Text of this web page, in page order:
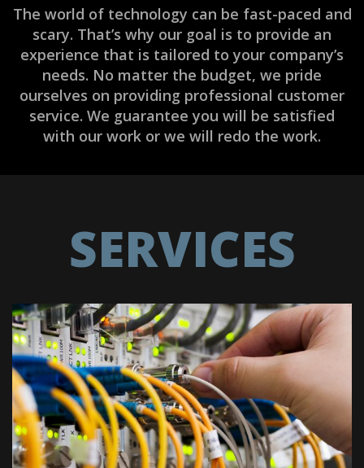
The world of technology can be fast-paced and
scary. That’s why our goal is to provide an
experience that is tailored to your company’s
needs. No matter the budget, we pride
ourselves on providing professional customer
service. We guarantee you will be satisfied
with our work or we will redo the work.
SERVICES